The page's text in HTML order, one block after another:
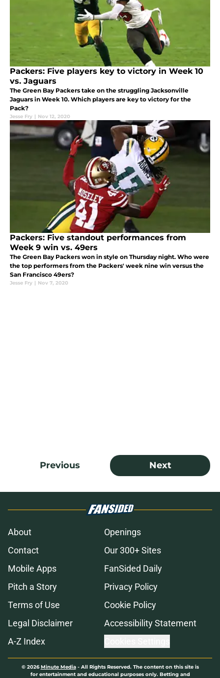
Packers: Five players key to victory in Week 10
vs. Jaguars
The Green Bay Packers take on the struggling Jacksonville
Jaguars in Week 10. Which players are key to victory for the
Pack?
Jesse Fry | Nov 12, 2020
Packers: Five standout performances from
Week 9 win vs. 49ers
The Green Bay Packers won in style on Thursday night. Who were
the top performers from the Packers' week nine win versus the
San Francisco 49ers?
Jesse Fry | Nov 7, 2020
Previous Next
About
Openings
Contact
Our 300+ Sites
Mobile Apps
FanSided Daily
Pitch a Story
Privacy Policy
Terms of Use
Cookie Policy
Legal Disclaimer
Accessibility Statement
A-Z Index
© 2026Minute Media- All Rights Reserved. The content on this site is
for entertainment and educational purposes only. Betting and